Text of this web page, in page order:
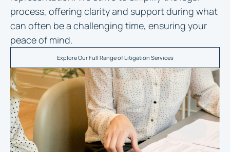
process, offering clarity and support during what
can often be a challenging time, ensuring your
peace of mind.
Explore Our Full Range of Litigation Services